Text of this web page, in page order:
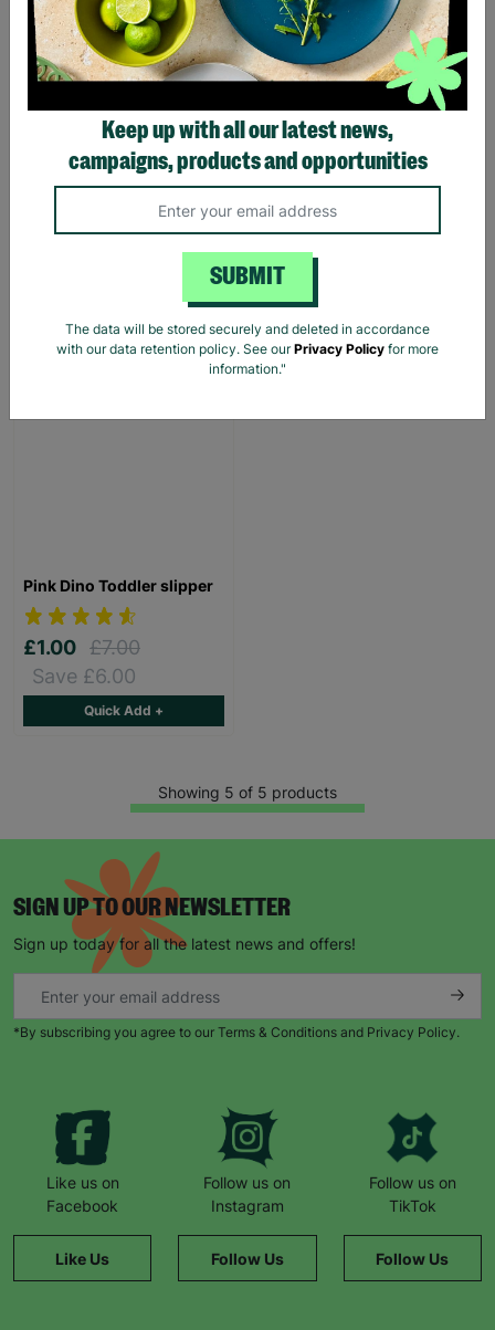
LONG-TERM
FOSTERING WITH
BARNARDO'S
Brian and Helen became
foster carers with
Barnardo’s in their 60s,
offering long-term stability
and unconditional love to
children and young people.
Pink Dino Toddler slipper
£1.00 £7.00
Save £6.00
Quick Add +
Showing 5 of 5 products
SIGN UP TO OUR NEWSLETTER
Sign up today for all the latest news and offers!
*By subscribing you agree to our Terms & Conditions and Privacy Policy.
Like us on
Facebook
Like Us
Follow us on
Instagram
Follow Us
Follow us on
TikTok
Follow Us
Keep up with all our latest news,
campaigns, products and opportunities
SUBMIT
The data will be stored securely and deleted in accordance
with our data retention policy. See ourPrivacy Policy for more
information."